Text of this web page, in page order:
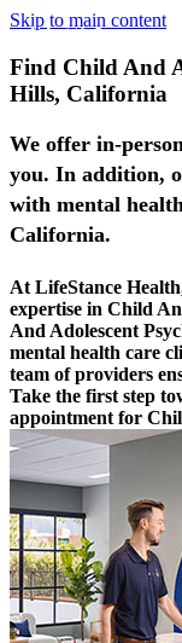
Skip to main content
Find Child And
Hills, California
We offer in-
you. In addition,
with mental
California.
At LifeStance
expertise in Child
And Adolescent
mental health care
team of providers
Take the first step
appointment for